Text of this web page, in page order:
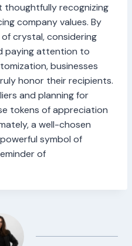
thoughtfully recognizing
company values. By
crystal, considering
paying attention to
businesses
honor their recipients.
and planning for
tokens of appreciation
a well-chosen
symbol of
of